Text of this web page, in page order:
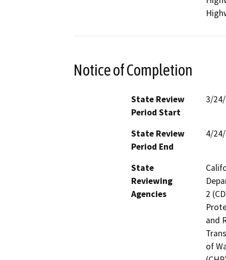
Notice of Completion
State Review
Period Start
3/
State Review
Period End
4/
State
Reviewing
Agencies
2
and
of